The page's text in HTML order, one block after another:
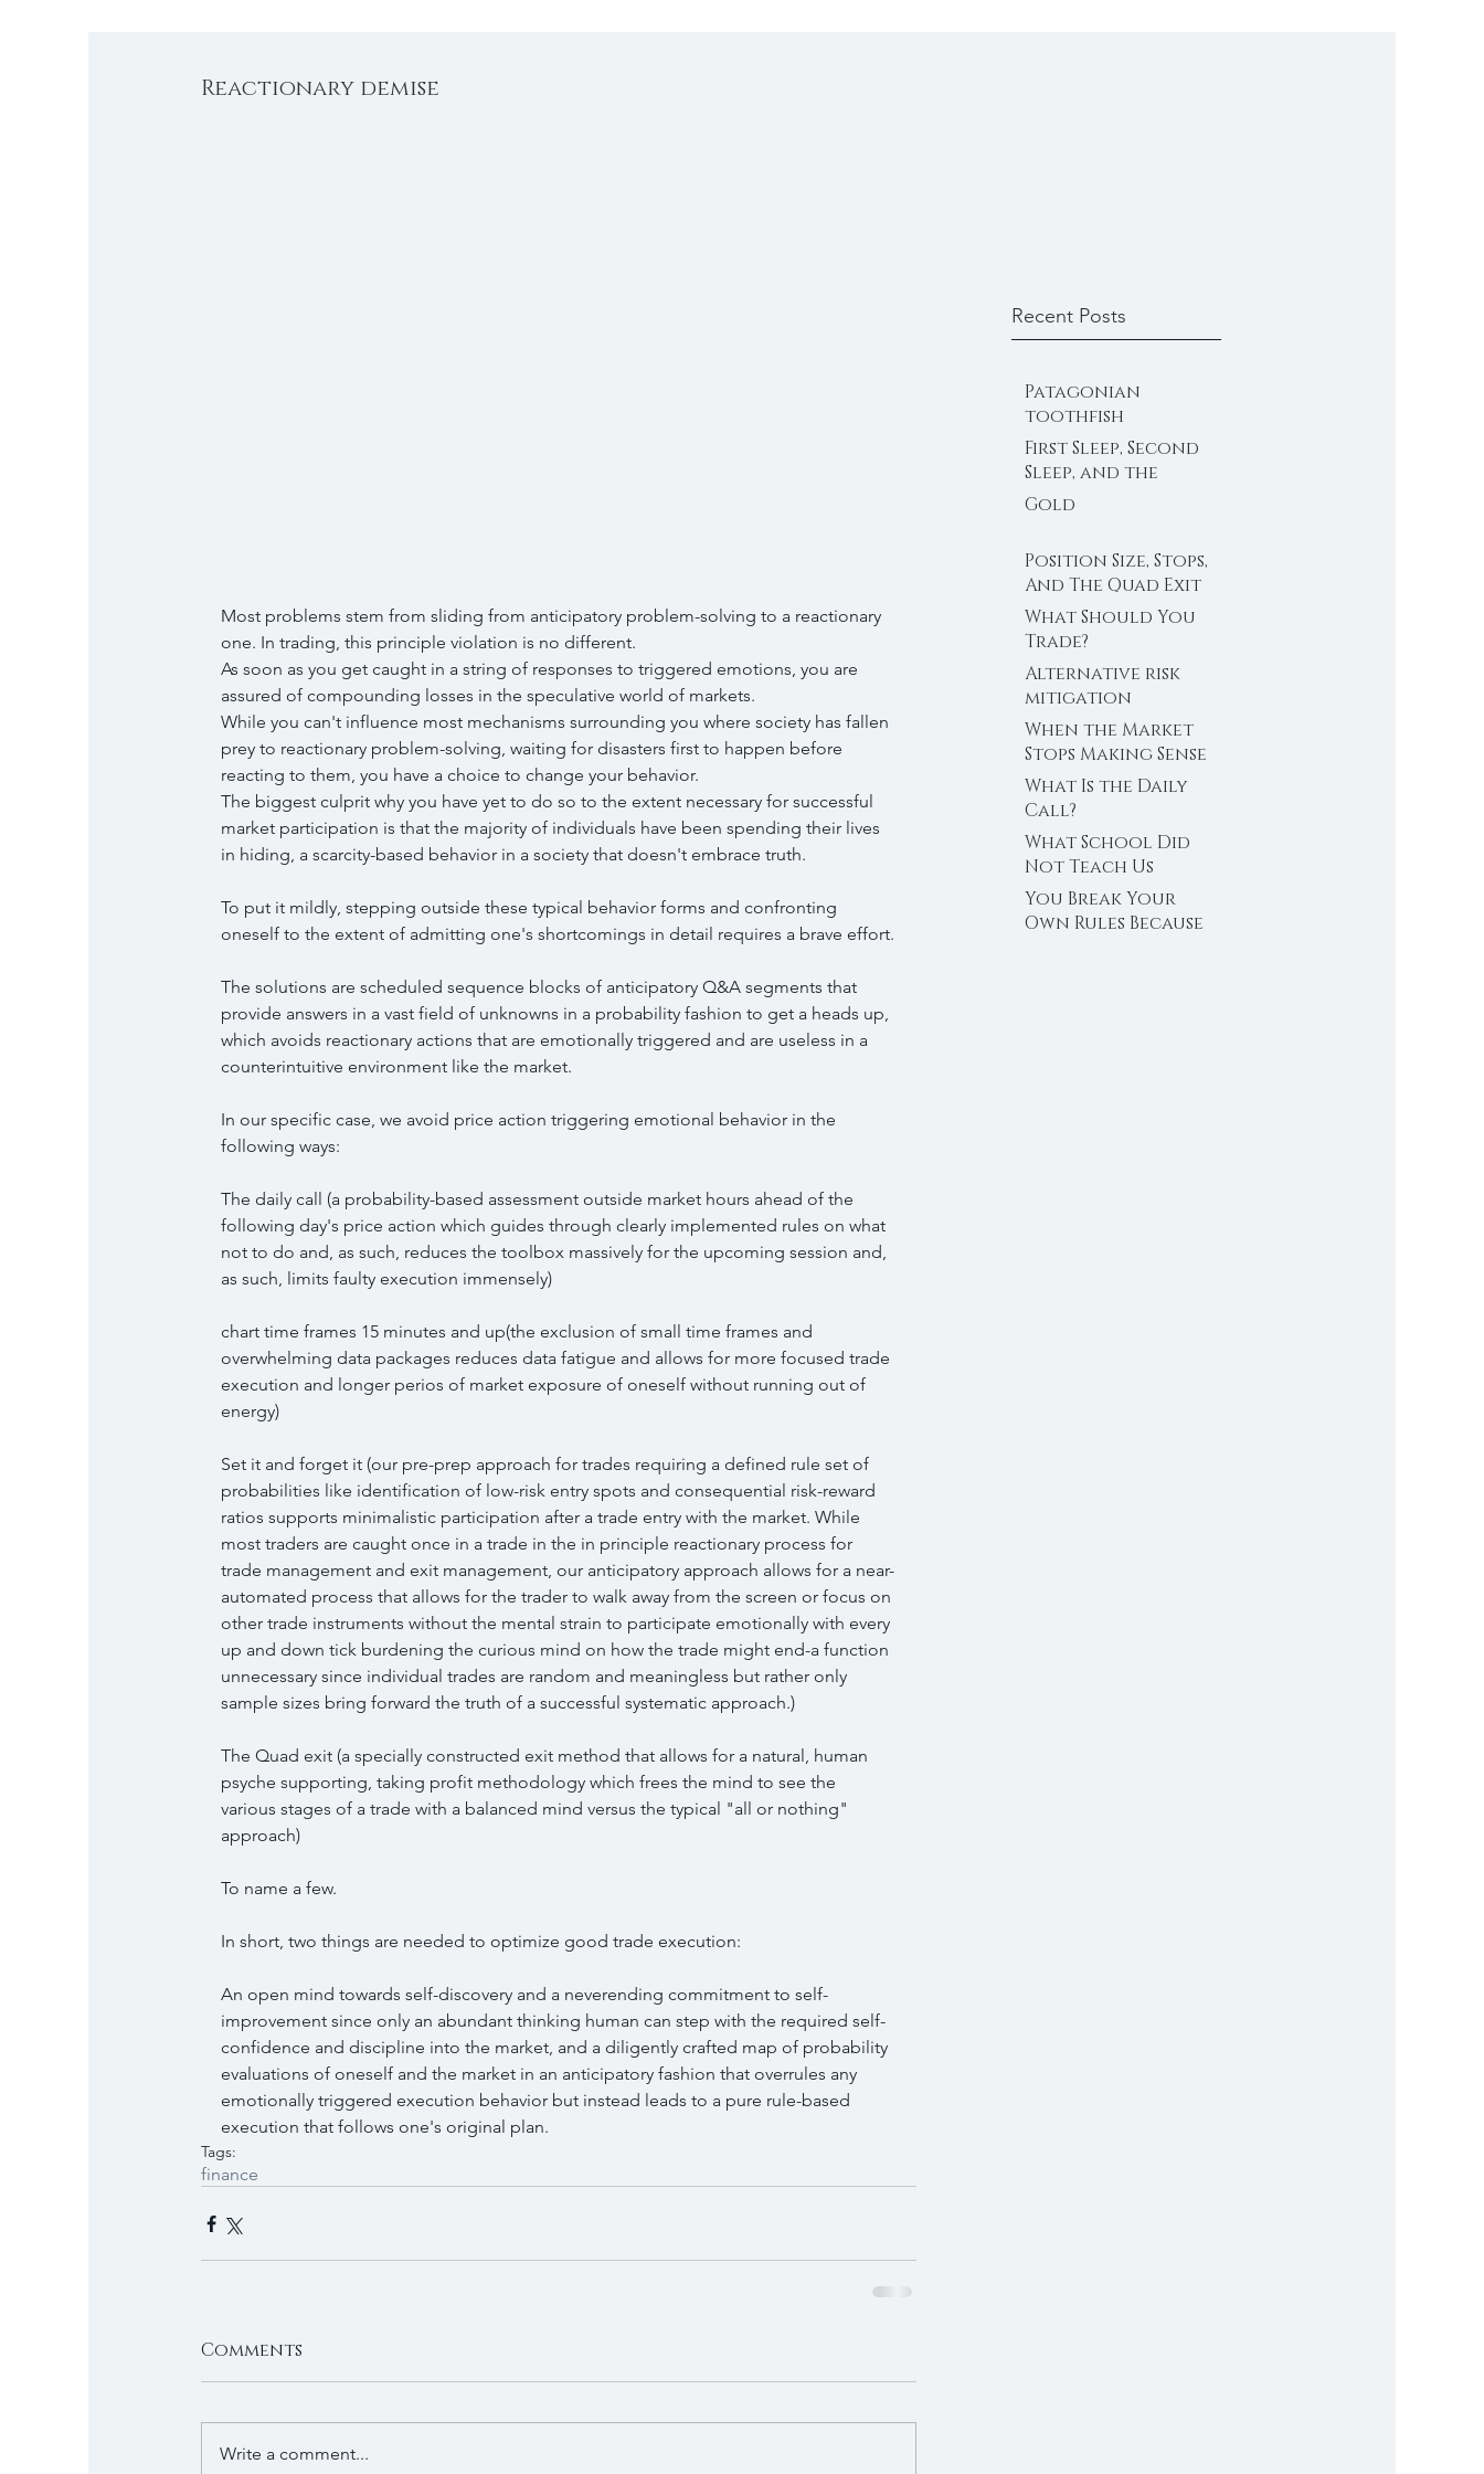
Reactionary demise
Most problems stem from sliding from anticipatory problem-solving to a reactionary
one. In trading, this principle violation is no different.
As soon as you get caught in a string of responses to triggered emotions, you are
assured of compounding losses in the speculative world of markets.
While you can't influence most mechanisms surrounding you where society has fallen
prey to reactionary problem-solving, waiting for disasters first to happen before
reacting to them, you have a choice to change your behavior.
The biggest culprit why you have yet to do so to the extent necessary for successful
market participation is that the majority of individuals have been spending their lives
in hiding, a scarcity-based behavior in a society that doesn't embrace truth.
To put it mildly, stepping outside these typical behavior forms and confronting
oneself to the extent of admitting one's shortcomings in detail requires a brave effort.
The solutions are scheduled sequence blocks of anticipatory Q&A segments that
provide answers in a vast field of unknowns in a probability fashion to get a heads up,
which avoids reactionary actions that are emotionally triggered and are useless in a
counterintuitive environment like the market.
In our specific case, we avoid price action triggering emotional behavior in the
following ways:
The daily call (a probability-based assessment outside market hours ahead of the
following day's price action which guides through clearly implemented rules on what
not to do and, as such, reduces the toolbox massively for the upcoming session and,
as such, limits faulty execution immensely)
chart time frames 15 minutes and up(the exclusion of small time frames and
overwhelming data packages reduces data fatigue and allows for more focused trade
execution and longer perios of market exposure of oneself without running out of
energy)
Set it and forget it (our pre-prep approach for trades requiring a defined rule set of
probabilities like identification of low-risk entry spots and consequential risk-reward
ratios supports minimalistic participation after a trade entry with the market. While
most traders are caught once in a trade in the in principle reactionary process for
trade management and exit management, our anticipatory approach allows for a near-
automated process that allows for the trader to walk away from the screen or focus on
other trade instruments without the mental strain to participate emotionally with every
up and down tick burdening the curious mind on how the trade might end-a function
unnecessary since individual trades are random and meaningless but rather only
sample sizes bring forward the truth of a successful systematic approach.)
The Quad exit (a specially constructed exit method that allows for a natural, human
psyche supporting, taking profit methodology which frees the mind to see the
various stages of a trade with a balanced mind versus the typical "all or nothing"
approach)
To name a few.
In short, two things are needed to optimize good trade execution:
An open mind towards self-discovery and a neverending commitment to self-
improvement since only an abundant thinking human can step with the required self-
confidence and discipline into the market, and a diligently crafted map of probability
evaluations of oneself and the market in an anticipatory fashion that overrules any
emotionally triggered execution behavior but instead leads to a pure rule-based
execution that follows one's original plan.
Tags:
finance
Comments
Write a comment...
Recent Posts
Patagonian
toothfish
First Sleep, Second
Sleep, and the
Trader’s Clock
Gold
Position Size, Stops,
And The Quad Exit
What Should You
Trade?
Alternative risk
mitigation
When the Market
Stops Making Sense
What Is the Daily
Call?
What School Did
Not Teach Us
About Abundance
You Break Your
Own Rules Because